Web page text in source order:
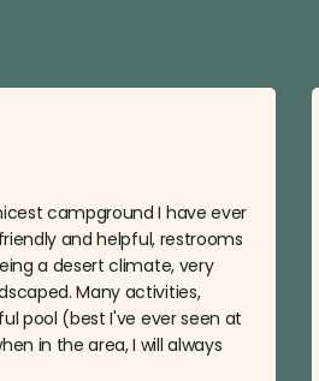
campground I have ever
and helpful, restrooms
a desert climate, very
Many activities,
pool (best I've ever seen at
in the area, I will always